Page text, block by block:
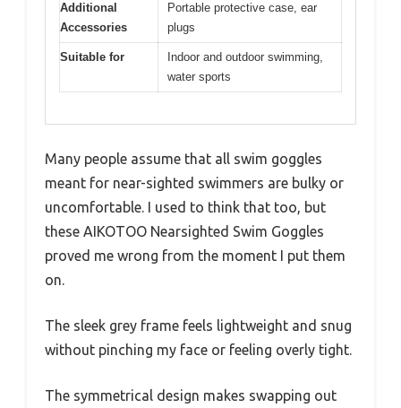
Additional
Accessories
Portable protective case, ear
plugs
Suitable for
Indoor and outdoor swimming,
water sports
Many people assume that all swim goggles
meant for near-sighted swimmers are bulky or
uncomfortable. I used to think that too, but
these AIKOTOO Nearsighted Swim Goggles
proved me wrong from the moment I put them
on.
The sleek grey frame feels lightweight and snug
without pinching my face or feeling overly tight.
The symmetrical design makes swapping out